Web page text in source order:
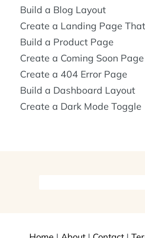
Build a Blog Layout
Create a Landing Page
Build a Product Page
Create a Coming Soon Page
Create a 404 Error Page
Build a Dashboard Layout
Create a Dark Mode Toggle